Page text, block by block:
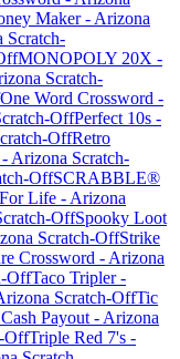
Maker- Arizona
Scratch-
MONOPOLY 20X -
Scratch-
One Word Crossword -
OffPerfect 10s -
OffRetro
- Arizona Scratch-
OffSCRABBLE®
Life - Arizona
OffSpooky Loot
Scratch-OffStrike
Crossword - Arizona
OffTaco Tripler-
Scratch-OffTic
Payout - Arizona
OffTriple Red 7's -